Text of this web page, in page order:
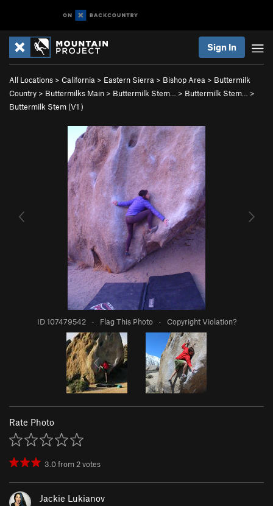
Sign In
All Locations > California > Eastern Sierra > Bishop Area > Buttermilk
Country > Buttermilks Main > Buttermilk Stem… > Buttermilk Stem…
>
Buttermilk Stem (V1 )
ID 107479542 · Flag This Photo · Copyright Violation?
Rate Photo
3.0from2votes
Jackie Lukianov